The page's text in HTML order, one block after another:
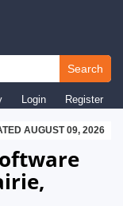
Search
Login Register
AUGUST 09, 2026